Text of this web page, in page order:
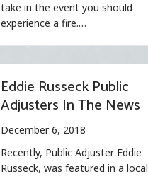
take in the event you should
experience a fire.…
Eddie Russeck Public
Adjusters In The News
December 6, 2018
Recently, Public Adjuster Eddie
Russeck, was featured in a local